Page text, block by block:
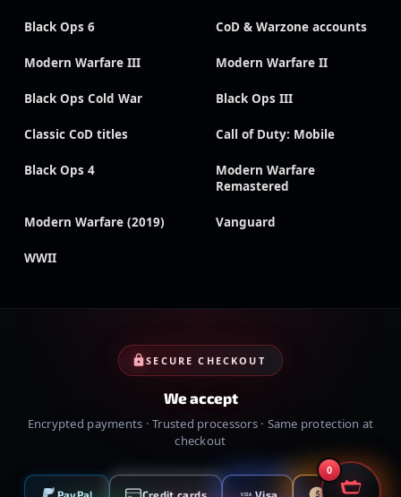
Black Ops 6 CoD & Warzone accounts
Modern Warfare III Modern Warfare II
Black Ops Cold War Black Ops III
Classic CoD titles Call of Duty: Mobile
Black Ops 4
Modern Warfare
Remastered
Modern Warfare (2019) Vanguard
WWII
SECURE CHECKOUT
We accept
Encrypted payments · Trusted processors · Same protection at
checkout
PayPal Credit cards VISA Visa Crypto
0